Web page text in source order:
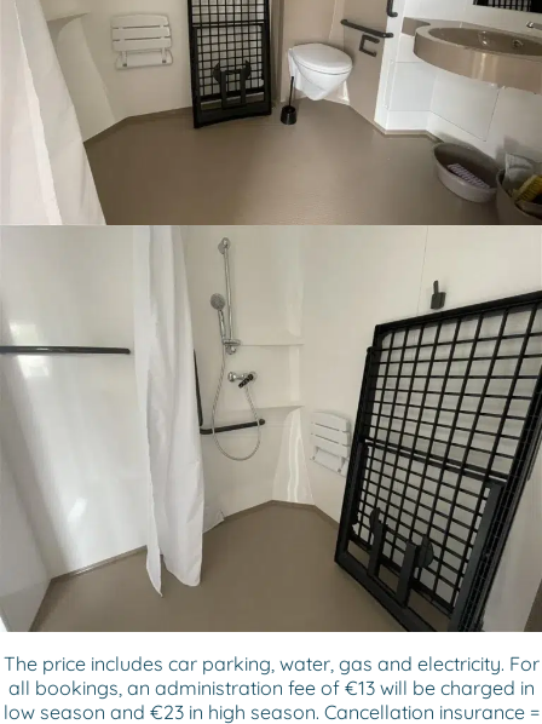
The price includes car parking, water, gas and electricity. For
all bookings, an administration fee of €13 will be charged in
low season and €23 in high season. Cancellation insurance =